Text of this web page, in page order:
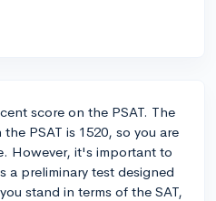
score on the PSAT. The
PSAT is 1520, so you are
However, it's important to
a preliminary test designed
stand in terms of the SAT,